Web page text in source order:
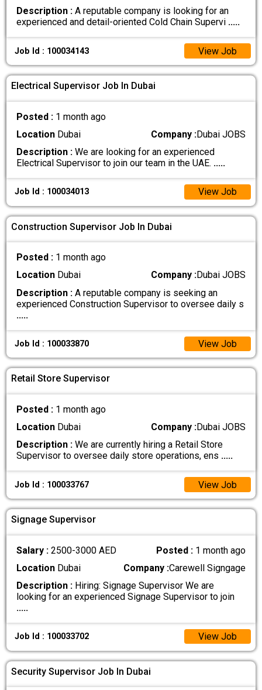
Description : A reputable company is looking for an
experienced and detail-oriented Cold Chain Supervi .....
Job Id : 100034143 View Job
Electrical Supervisor Job In Dubai
Posted : 1 month ago
Location Dubai Company :Dubai JOBS
Description : We are looking for an experienced
Electrical Supervisor to join our team in the UAE. .....
Job Id : 100034013 View Job
Construction Supervisor Job In Dubai
Posted : 1 month ago
Location Dubai Company :Dubai JOBS
Description : A reputable company is seeking an
experienced Construction Supervisor to oversee daily s
.....
Job Id : 100033870 View Job
Retail Store Supervisor
Posted : 1 month ago
Location Dubai Company :Dubai JOBS
Description : We are currently hiring a Retail Store
Supervisor to oversee daily store operations, ens .....
Job Id : 100033767 View Job
Signage Supervisor
Salary :2500-3000 AED Posted : 1 month ago
Location Dubai Company :Carewell Signgage
Description : Hiring: Signage Supervisor We are
looking for an experienced Signage Supervisor to join
.....
Job Id : 100033702 View Job
Security Supervisor Job In Dubai